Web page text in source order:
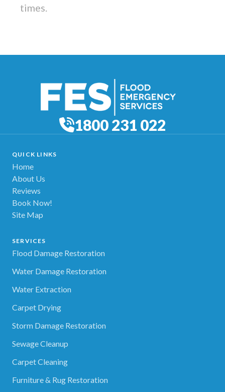
times.
1800 231 022
QUICK LINKS
Home
About Us
Reviews
Book Now!
Site Map
SERVICES
Flood Damage Restoration
Water Damage Restoration
Water Extraction
Carpet Drying
Storm Damage Restoration
Sewage Cleanup
Carpet Cleaning
Furniture & Rug Restoration